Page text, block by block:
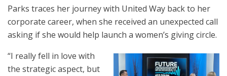
Parks traces her journey with United Way back to her
corporate career, when she received an unexpected call
asking if she would help launch a women’s giving circle.
“I really fell in love with
the strategic aspect, but